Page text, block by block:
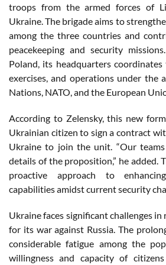
troops from the armed forces of
Ukraine. The brigade aims to
among the three countries and
peacekeeping and security
Poland, its headquarters
exercises, and operations under the
Nations, NATO, and the European
According to Zelensky, this new
Ukrainian citizen to sign a contract
Ukraine to join the unit. “Our
details of the proposition,” he added.
proactive approach to
capabilities amidst current security
Ukraine faces significant challenges
for its war against Russia. The
considerable fatigue among the
willingness and capacity of